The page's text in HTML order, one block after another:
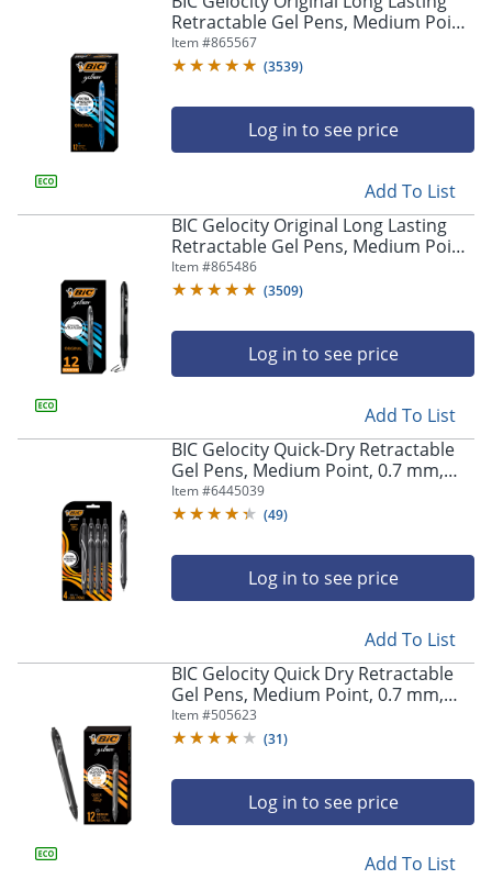
arrow
navigate
submenu
previous
main
menu.
Retractable Gel Pens, Medium Point,
0.7 mm, Blue Barrel, Blue Ink, Pack
Of 12
Item #865567
(3539)
Log in to see price
Add To List
BIC Gelocity Original Long Lasting
Retractable Gel Pens, Medium Point,
0.7 mm, Black Barrel, Black Ink, Pack
Of 12
Item #865486
(3509)
Log in to see price
Add To List
BIC Gelocity Quick-Dry Retractable
Gel Pens, Medium Point, 0.7 mm,
Black Barrel, Black Ink, Pack Of 4
Pens
Item #6445039
(49)
Log in to see price
Add To List
BIC Gelocity Quick Dry Retractable
Gel Pens, Medium Point, 0.7 mm,
Black Barrel, Black Ink, Pack Of 12
Item #505623
(31)
Log in to see price
Add To List